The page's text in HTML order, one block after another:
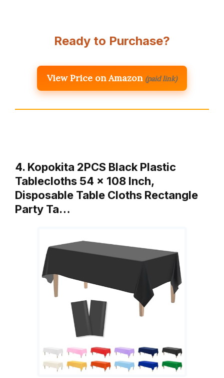
Ready to Purchase?
View Price on Amazon (paid link)
4. Kopokita 2PCS Black Plastic
Tablecloths 54 x 108 Inch,
Disposable Table Cloths Rectangle
Party Ta…